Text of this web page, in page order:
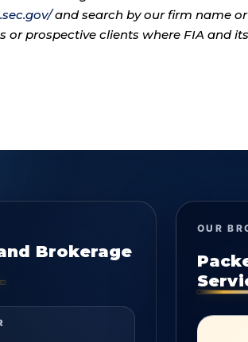
and search by our firm name or
or prospective clients where FIA and
Brokerage
OUR